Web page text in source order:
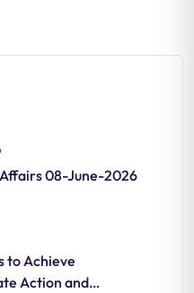
08-June-2026
to Achieve
Action and